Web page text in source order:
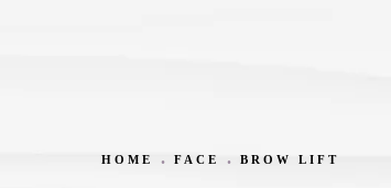
HOME FACE BROW LIFT